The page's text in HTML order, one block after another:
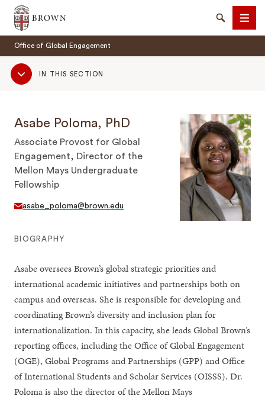
Brown University
SearchMenu
Office of Global Engagement
Sub
NavigationIN THIS SECTION
Asabe Poloma, PhD
Associate Provost for Global
Engagement, Director of the
Mellon Mays Undergraduate
Fellowship
asabe_poloma@brown.edu
BIOGRAPHY
Asabe oversees Brown’s global strategic priorities and
international academic initiatives and partnerships both on
campus and overseas. She is responsible for developing and
coordinating Brown’s diversity and inclusion plan for
internationalization. In this capacity, she leads Global Brown’s
reporting offices, including the Office of Global Engagement
(OGE), Global Programs and Partnerships (GPP) and Office
of International Students and Scholar Services (OISSS). Dr.
Poloma is also the director of the Mellon Mays
SEARCH